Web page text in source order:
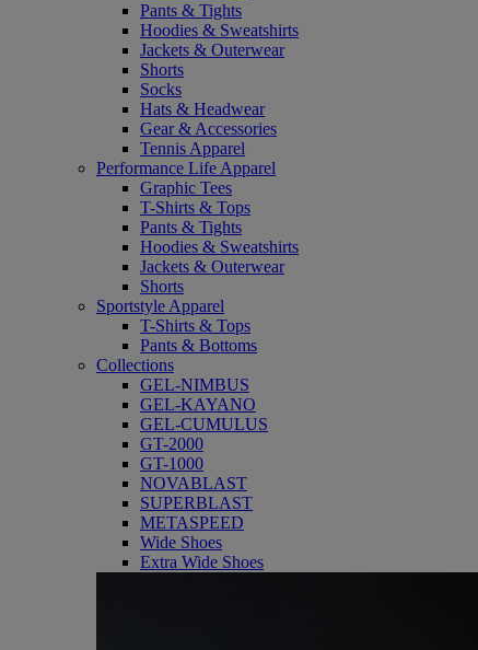
Pants & Tights
Hoodies & Sweatshirts
Jackets & Outerwear
Shorts
Socks
Hats & Headwear
Gear & Accessories
Tennis Apparel
Performance Life Apparel
Graphic Tees
T-Shirts & Tops
Pants & Tights
Hoodies & Sweatshirts
Jackets & Outerwear
Shorts
Sportstyle Apparel
T-Shirts & Tops
Pants & Bottoms
Collections
GEL-NIMBUS
GEL-KAYANO
GEL-CUMULUS
GT-2000
GT-1000
NOVABLAST
SUPERBLAST
METASPEED
Wide Shoes
Extra Wide Shoes